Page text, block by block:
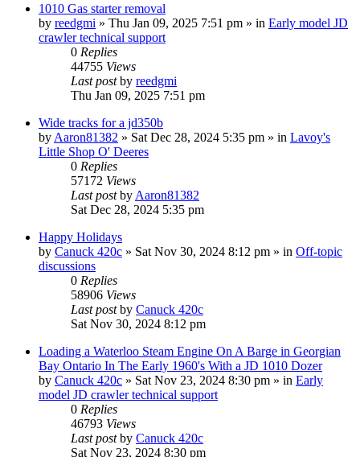
1010 Gas starter removal
by reedgmi » Thu Jan 09, 2025 7:51 pm » in Early model JD
crawler technical support
0 Replies
44755 Views
Last postby reedgmi
Thu Jan 09, 2025 7:51 pm
Wide tracks for a jd350b
by Aaron81382 » Sat Dec 28, 2024 5:35 pm » in Lavoy's
Little Shop O' Deeres
0 Replies
57172 Views
Last postby Aaron81382
Sat Dec 28, 2024 5:35 pm
Happy Holidays
by Canuck 420c » Sat Nov 30, 2024 8:12 pm » in Off-topic
discussions
0 Replies
58906 Views
Last postby Canuck 420c
Sat Nov 30, 2024 8:12 pm
Loading a Waterloo Steam Engine On A Barge in Georgian
Bay Ontario In The Early 1960's With a JD 1010 Dozer
by Canuck 420c » Sat Nov 23, 2024 8:30 pm » in Early
model JD crawler technical support
0 Replies
46793 Views
Last postby Canuck 420c
Sat Nov 23, 2024 8:30 pm